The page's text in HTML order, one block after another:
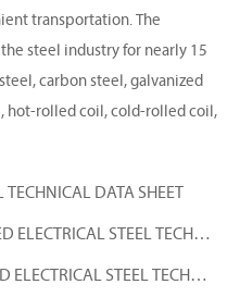
transportation. The
steel industry for nearly 15
carbon steel, galvanized
hot-rolled coil, cold-rolled coil,
DATA SHEET
ELECTRICAL STEEL
ELECTRICAL STEEL TECHNICAL